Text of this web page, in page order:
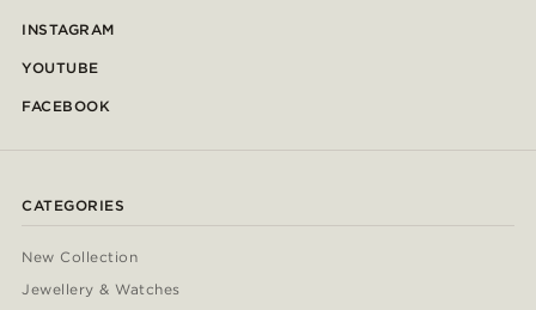
INSTAGRAM
YOUTUBE
FACEBOOK
CATEGORIES
New Collection
Jewellery & Watches